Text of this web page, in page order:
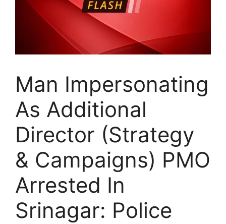
Man Impersonating
As Additional
Director (Strategy
& Campaigns) PMO
Arrested In
Srinagar: Police